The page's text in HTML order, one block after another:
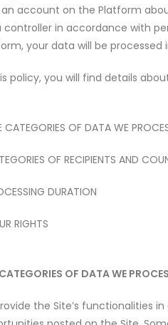
account on the Platform
in accordance with
your data will be
policy, you will find details
CATEGORIES OF DATA WE
OF RECIPIENTS AND
DURATION
RIGHTS
OF DATA WE
the Site’s functionalities